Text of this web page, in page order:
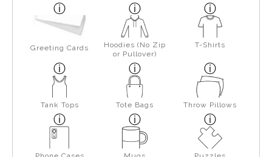
Greeting Cards
Hoodies (No Zip
or Pullover)
T-Shirts
Tank Tops Tote Bags Throw Pillows